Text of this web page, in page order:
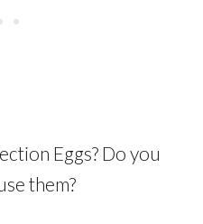
Eggs? Do you
them?